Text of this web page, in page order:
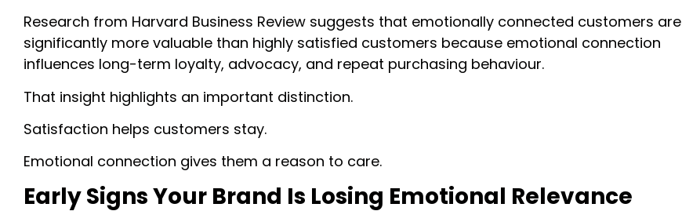
Research from Harvard Business Review suggests that emotionally connected customers are
significantly more valuable than highly satisfied customers because emotional connection
influences long-term loyalty, advocacy, and repeat purchasing behaviour.
That insight highlights an important distinction.
Satisfaction helps customers stay.
Emotional connection gives them a reason to care.
Early Signs Your Brand Is Losing Emotional Relevance